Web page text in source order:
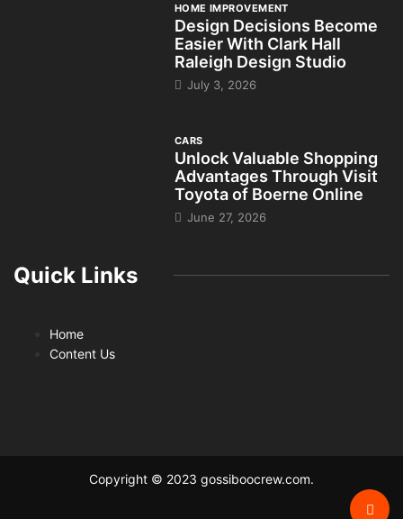
HOME IMPROVEMENT
Design Decisions Become
Easier With Clark Hall
Raleigh Design Studio
July 3, 2026
CARS
Unlock Valuable Shopping
Advantages Through Visit
Toyota of Boerne Online
June 27, 2026
Quick Links
Home
Content Us
Copyright © 2023 gossiboocrew.com.